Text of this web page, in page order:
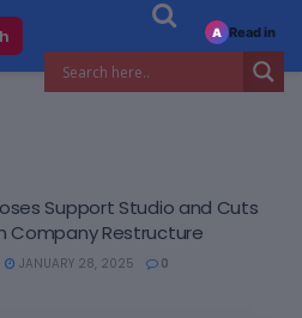
Support Studio and Cuts
Company Restructure
JANUARY 28, 2025 0
A Read in